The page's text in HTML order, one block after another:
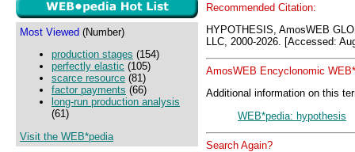
Most Viewed (Number)
production stages (154)
perfectly elastic (105)
scarce resource (81)
factor payments (66)
long-run production analysis
(61)
Visit the WEB*pedia
Recommended Citation:
HYPOTHESIS, AmosWEB
LLC, 2000-2026. [Accessed:
AmosWEB Encyclonomic
Additional information on this
WEB*pedia: hypothesis
Search Again?